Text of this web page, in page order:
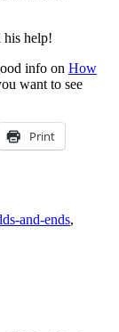
his help!
info on How
want to see
Print
and-ends,